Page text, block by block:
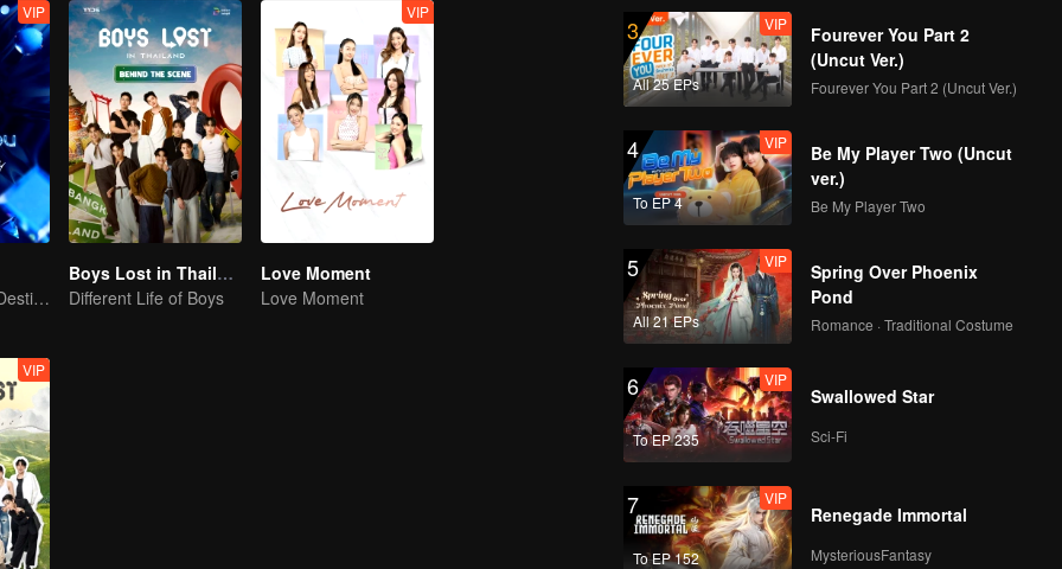
VIP
Our Youth! Our Destiny! For Eternity
Boys Lost in Thailand·Behind the Scene
Different Life of Boys
VIP
Love Moment
Love Moment
VIP
3
All 25 EPs
VIP
Fourever You Part 2
(Uncut Ver.)
Fourever You Part 2 (Uncut Ver.)
4
To EP 4
VIP
Be My Player Two (Uncut
ver.)
Be My Player Two
5
All 21 EPs
VIP
Spring Over Phoenix
Pond
Romance · Traditional Costume
6
To EP 235
VIP
Swallowed Star
Sci-Fi
7
To EP 152
VIP
Renegade Immortal
MysteriousFantasy